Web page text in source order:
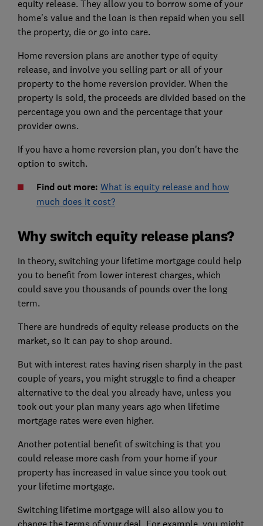
equity release. They allow you to borrow some of your
home's value and the loan is then repaid when you sell
the property, die or go into care.
Home reversion plans are another type of equity
release, and involve you selling part or all of your
property to the home reversion provider. When the
property is sold, the proceeds are divided based on the
percentage you own and the percentage that your
provider owns.
If you have a home reversion plan, you don't have the
option to switch.
Find out more: What is equity release and how
much does it cost?
Why switch equity release plans?
In theory, switching your lifetime mortgage could help
you to benefit from lower interest charges, which
could save you thousands of pounds over the long
term.
There are hundreds of equity release products on the
market, so it can pay to shop around.
But with interest rates having risen sharply in the past
couple of years, you might struggle to find a cheaper
alternative to the deal you already have, unless you
took out your plan many years ago when lifetime
mortgage rates were even higher.
Another potential benefit of switching is that you
could release more cash from your home if your
property has increased in value since you took out
your lifetime mortgage.
Switching lifetime mortgage will also allow you to
change the terms of your deal. For example, you might